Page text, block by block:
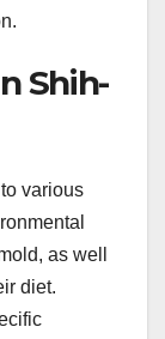
Shih-
various
as well
diet.